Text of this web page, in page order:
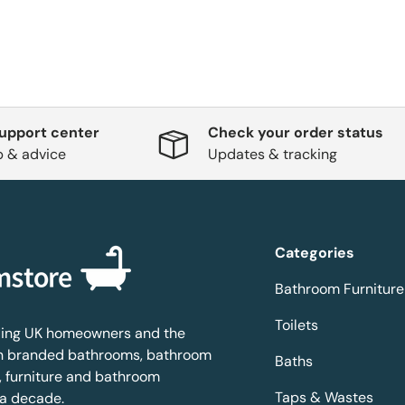
center
& advice
Check your order status
Updates & tracking
UK homeowners and the
branded bathrooms, bathroom
furniture and bathroom
decade.
Categories
Bathroom Furniture
Toilets
Baths
Taps & Wastes